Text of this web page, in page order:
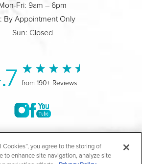
Fri: 9am – 6pm
By Appointment Only
Sun: Closed
from 190+ Reviews
Cookies”, you agree to the storing of
to enhance site navigation, analyze site